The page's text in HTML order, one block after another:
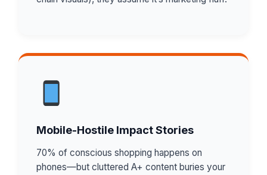
Mobile-Hostile Impact Stories
70% of conscious shopping happens on
phones—but cluttered A+ content buries your